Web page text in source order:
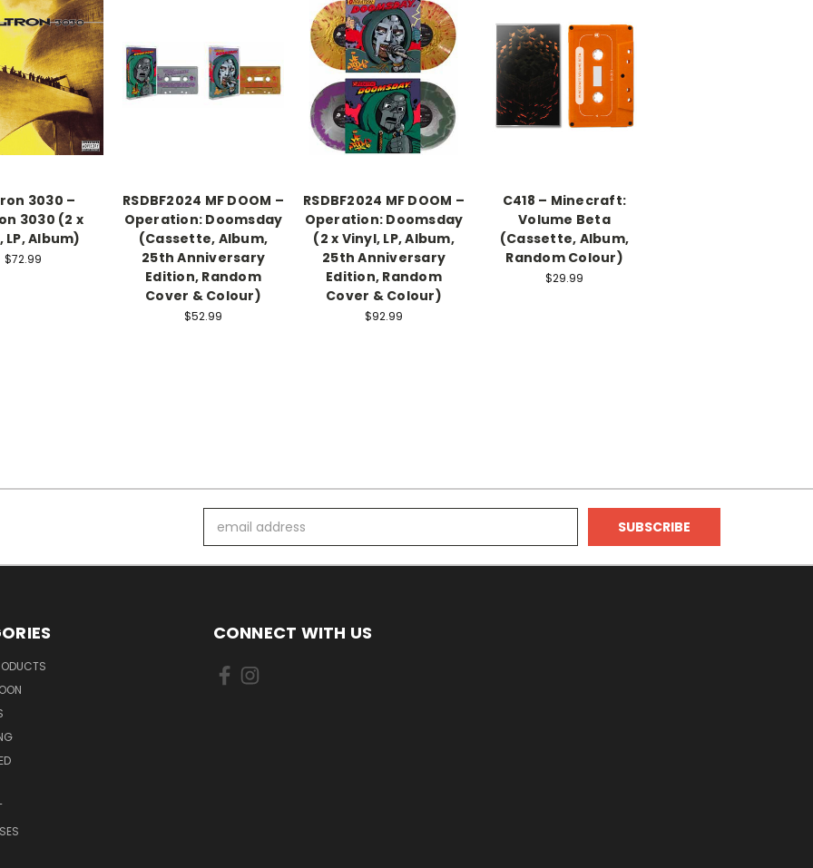
3030 –
3030 (2 x
LP, Album)
$72.99
RSDBF2024 MF DOOM –
Operation: Doomsday
(Cassette, Album,
25th Anniversary
Edition, Random
Cover & Colour)
$52.99
RSDBF2024 MF DOOM –
Operation: Doomsday
(2 x Vinyl, LP, Album,
25th Anniversary
Edition, Random
Cover & Colour)
$92.99
C418 – Minecraft:
Volume Beta
(Cassette, Album,
Random Colour)
$29.99
Address
CONNECT WITH US